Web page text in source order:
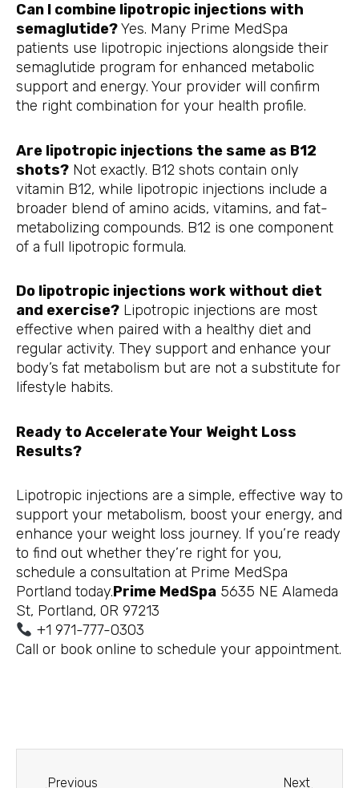
Can I combine lipotropic injections with
semaglutide?Yes. Many Prime MedSpa
patients use lipotropic injections alongside their
semaglutide program for enhanced metabolic
support and energy. Your provider will confirm
the right combination for your health profile.
Are lipotropic injections the same as B12
shots? Not exactly. B12 shots contain only
vitamin B12, while lipotropic injections include a
broader blend of amino acids, vitamins, and fat-
metabolizing compounds. B12 is one component
of a full lipotropic formula.
Do lipotropic injections work without diet
and exercise? Lipotropic injections are most
effective when paired with a healthy diet and
regular activity. They support and enhance your
body’s fat metabolism but are not a substitute for
lifestyle habits.
Ready to Accelerate Your Weight Loss
Results?
Lipotropic injections are a simple, effective way to
support your metabolism, boost your energy, and
enhance your weight loss journey. If you’re ready
to find out whether they’re right for you,
schedule a consultation at Prime MedSpa
Portland today.Prime MedSpa 5635 NE Alameda
St, Portland, OR 97213
+1 971-777-0303
Call or book online to schedule your appointment.
Previous Next